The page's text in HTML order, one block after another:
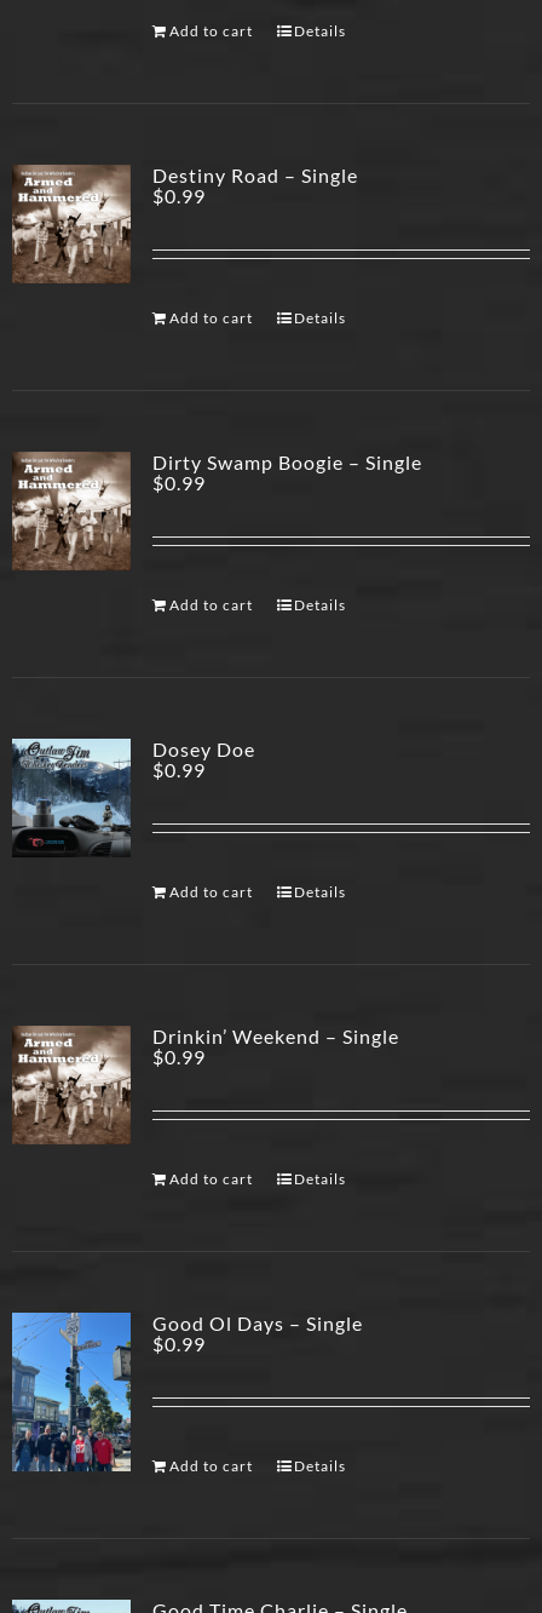
Add to cart Details
Destiny Road – Single
$0.99
Add to cart Details
Dirty Swamp Boogie – Single
$0.99
Add to cart Details
Dosey Doe
$0.99
Add to cart Details
Drinkin’ Weekend – Single
$0.99
Add to cart Details
Good Ol Days – Single
$0.99
Add to cart Details